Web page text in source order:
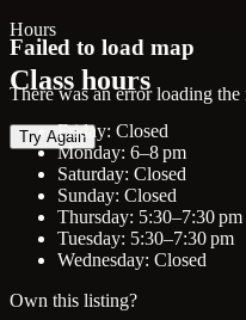
Failed to load map
There was an error loading the
Try Again
Hours
Class hours
Friday: Closed
Monday: 6–8 pm
Saturday: Closed
Sunday: Closed
Thursday: 5:30–7:30 pm
Tuesday: 5:30–7:30 pm
Wednesday: Closed
Own this listing?